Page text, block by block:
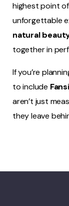
highest point
unforgettable
natural
together in
If you’re
to include
aren’t just
they leave